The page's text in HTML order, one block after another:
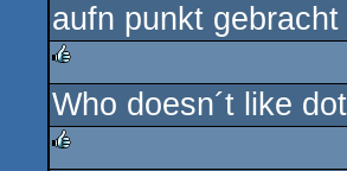
rulez
aufn punkt gebracht
rulez
Who doesn´t like